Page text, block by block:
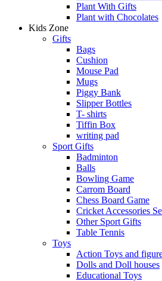
Plant With Gifts
Plant with Chocolates
Kids Zone
Gifts
Bags
Cushion
Mouse Pad
Mugs
Piggy Bank
Slipper Bottles
T- shirts
Tiffin Box
writing pad
Sport Gifts
Badminton
Balls
Bowling Game
Carrom Board
Chess Board Game
Cricket Accessories
Other Sport Gifts
Table Tennis
Toys
Action Toys and
Dolls and Doll houses
Educational Toys